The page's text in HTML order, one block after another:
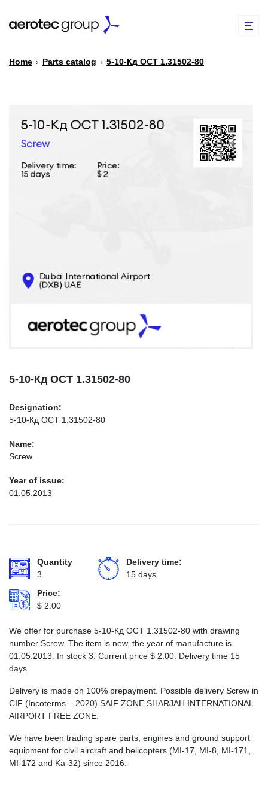
PARTS CATALOG
CONTACTS
INFO@AEROTEC-GROUP.COM
Home › Parts catalog › 5-10-Кд ОСТ 1.31502-80
5-10-Кд ОСТ 1.31502-80
Designation:
5-10-Кд ОСТ 1.31502-80
Name:
Screw
Year of issue:
01.05.2013
Quantity
3
Delivery time:
15 days
Price:
$ 2.00
We offer for purchase 5-10-Кд ОСТ 1.31502-80 with drawing
number Screw. The item is new, the year of manufacture is
01.05.2013. In stock 3. Current price $ 2.00 . Delivery time 15
days.
Delivery is made on 100% prepayment. Possible delivery Screw in
CIF (Incoterms – 2020) SAIF ZONE SHARJAH INTERNATIONAL
AIRPORT FREE ZONE.
We have been trading spare parts, engines and ground support
equipment for civil aircraft and helicopters (MI-17, MI-8, MI-171,
MI-172 and Ka-32) since 2016.